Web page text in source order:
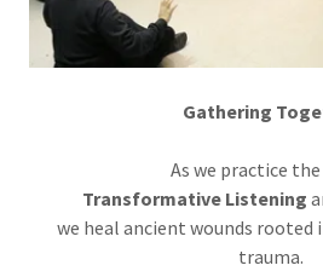
Gathering
As we practice
Transformative Listening
we heal ancient wounds
trauma.